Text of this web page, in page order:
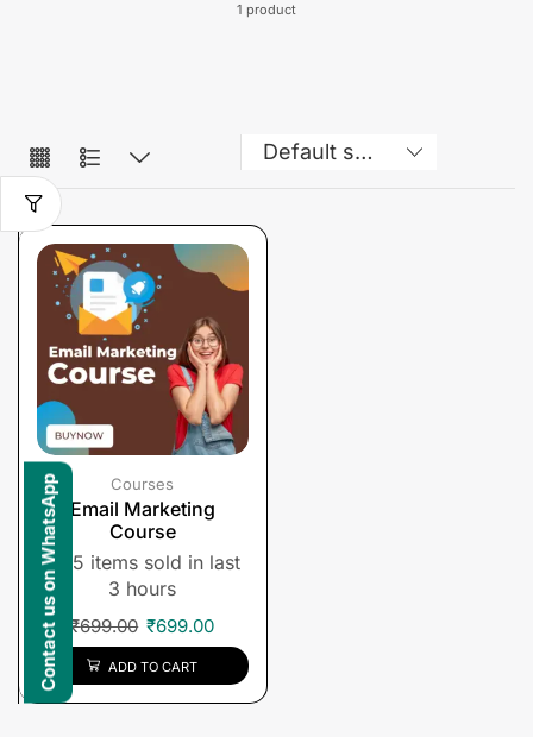
1 product
Courses
Email Marketing
Course
5 items sold in last
3 hours
₹699.00 ₹699.00
ADD TO CART
Contact us on WhatsApp